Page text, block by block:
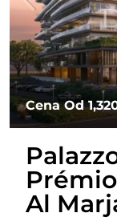
Cena Od
Al